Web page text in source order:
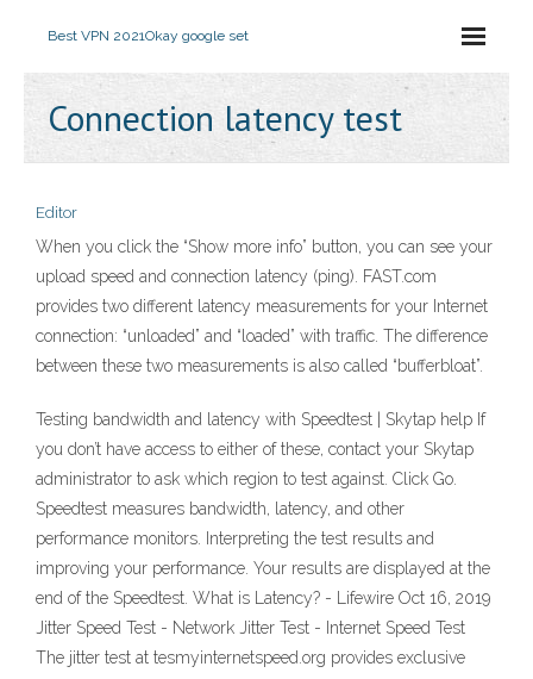
Best VPN 2021Okay google set
Connection latency test
Editor
When you click the “Show more info” button, you can see your
upload speed and connection latency (ping). FAST.com
provides two different latency measurements for your Internet
connection: “unloaded” and “loaded” with traffic. The difference
between these two measurements is also called “bufferbloat”.
Testing bandwidth and latency with Speedtest | Skytap help If
you don’t have access to either of these, contact your Skytap
administrator to ask which region to test against. Click Go.
Speedtest measures bandwidth, latency, and other
performance monitors. Interpreting the test results and
improving your performance. Your results are displayed at the
end of the Speedtest. What is Latency? - Lifewire Oct 16, 2019
Jitter Speed Test - Network Jitter Test - Internet Speed Test
The jitter test at tesmyinternetspeed.org provides exclusive